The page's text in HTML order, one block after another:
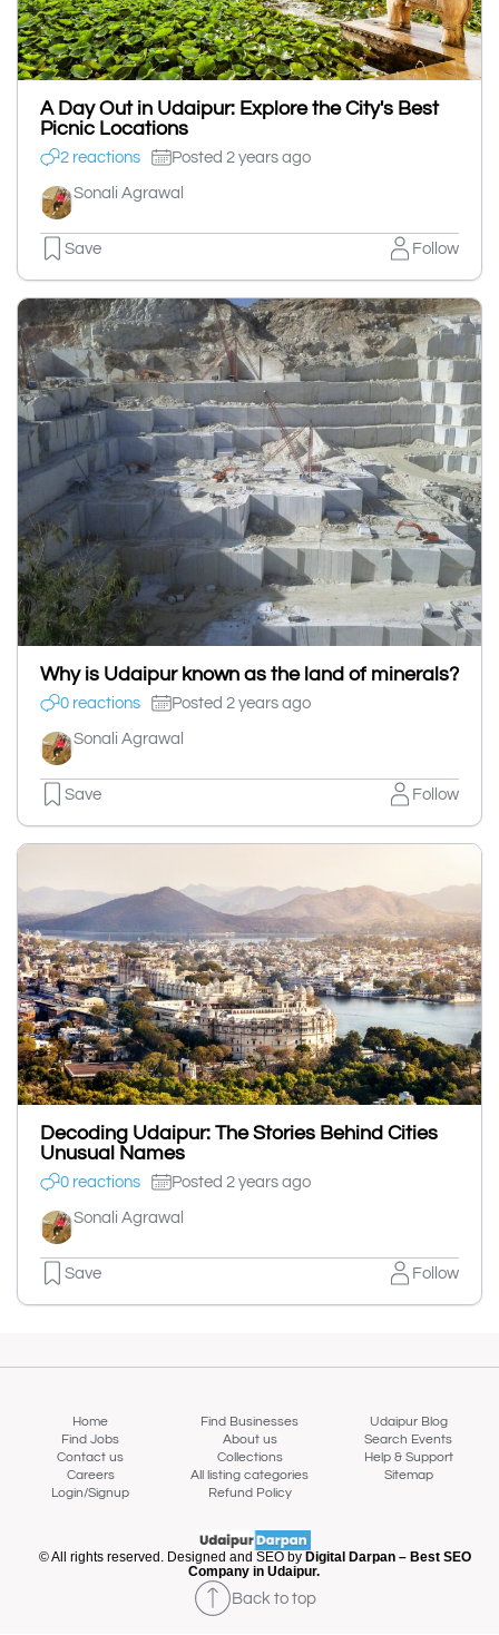
A Day Out in Udaipur: Explore the City's Best
Picnic Locations
2 reactions Posted 2 years ago
Sonali Agrawal
Save Follow
Why is Udaipur known as the land of minerals?
0 reactions Posted 2 years ago
Sonali Agrawal
Save Follow
Decoding Udaipur: The Stories Behind Cities
Unusual Names
0 reactions Posted 2 years ago
Sonali Agrawal
Save Follow
Home Find Businesses
Udaipur Blog
Find Jobs
About us
Search Events
Contact us
Collections
Help & Support
Careers
All listing categories
Sitemap
Login/Signup
Refund Policy
© All rights reserved. Designed and SEO by Digital Darpan – Best SEO
Company in Udaipur.
Back to top